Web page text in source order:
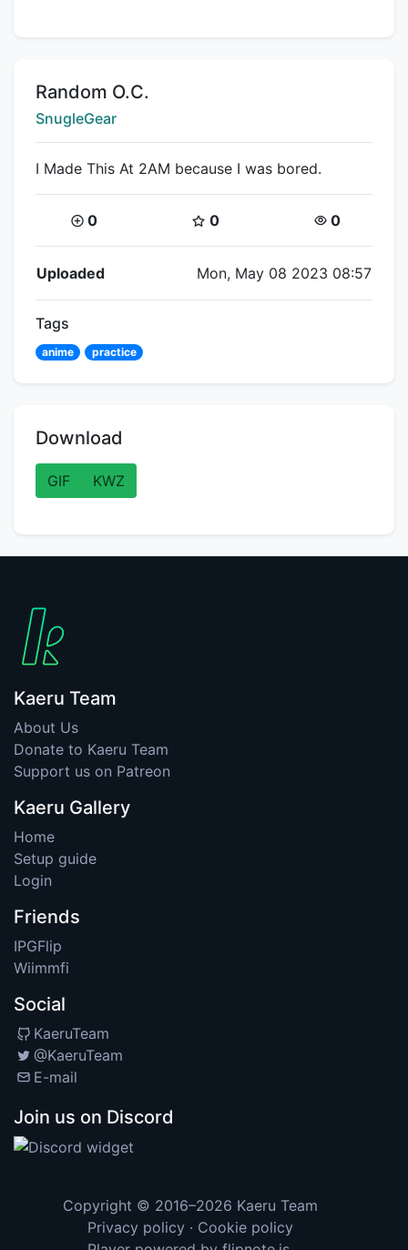
Title:
Random O.C.
Creator:
SnugleGear
I Made This At 2AM because I was bored.
Coins:
0 Star Coins:
0 Views:
0
Flipnote Details
Uploaded Mon, May 08 2023 08:57
Tags
anime practice
Download
GIF KWZ
Kaeru Team
About Us
Donate to Kaeru Team
Support us on Patreon
Kaeru Gallery
Home
Setup guide
Login
Friends
IPGFlip
Wiimmfi
Social
KaeruTeam
@KaeruTeam
E-mail
Join us on Discord
Copyright © 2016–2026 Kaeru Team
Privacy policy · Cookie policy